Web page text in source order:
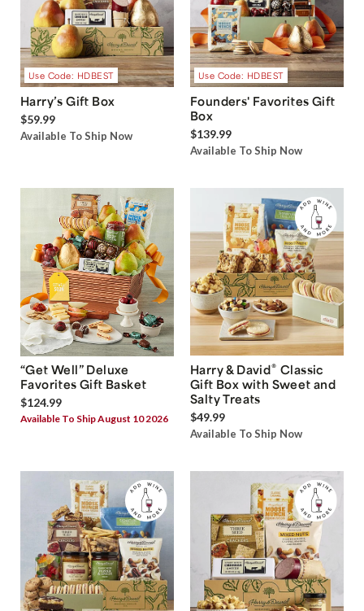
Use Code: HDBEST
Harry’s Gift Box
$59.99
Available To Ship Now
Use Code: HDBEST
Founders' Favorites Gift
Box
$139.99
Available To Ship Now
“Get Well” Deluxe
Favorites Gift Basket
$124.99
Available To Ship August 10 2026
Harry & David® Classic
Gift Box with Sweet and
Salty Treats
$49.99
Available To Ship Now